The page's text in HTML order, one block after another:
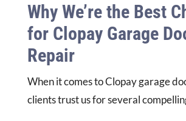
Why We’re the Best
for Clopay Garage
Repair
When it comes to Clopay garage
clients trust us for several